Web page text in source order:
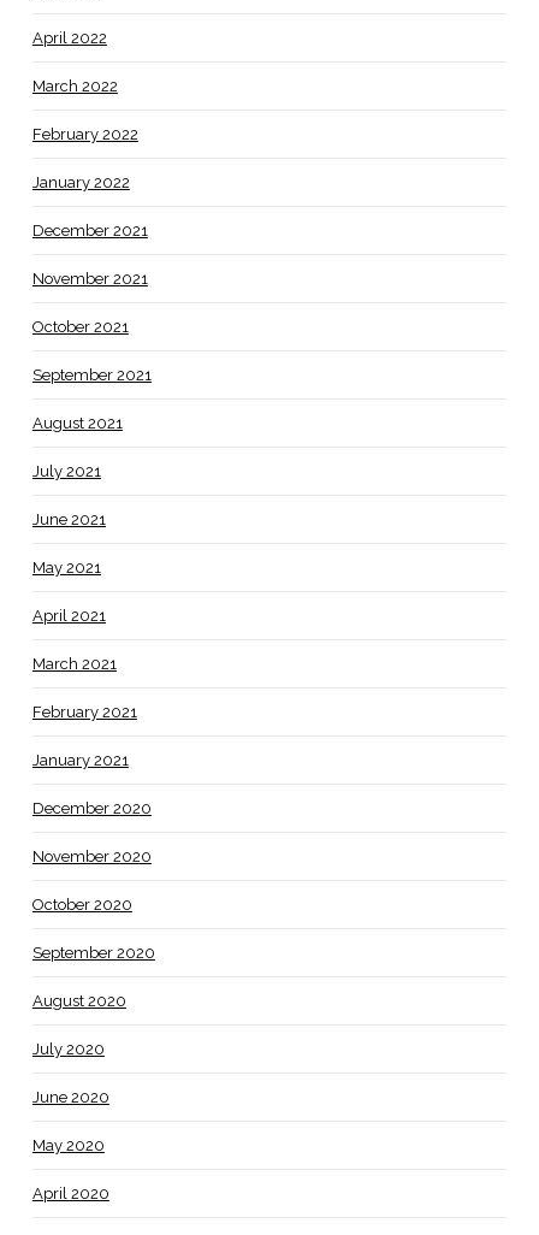
April 2022
March 2022
February 2022
January 2022
December 2021
November 2021
October 2021
September 2021
August 2021
July 2021
June 2021
May 2021
April 2021
March 2021
February 2021
January 2021
December 2020
November 2020
October 2020
September 2020
August 2020
July 2020
June 2020
May 2020
April 2020